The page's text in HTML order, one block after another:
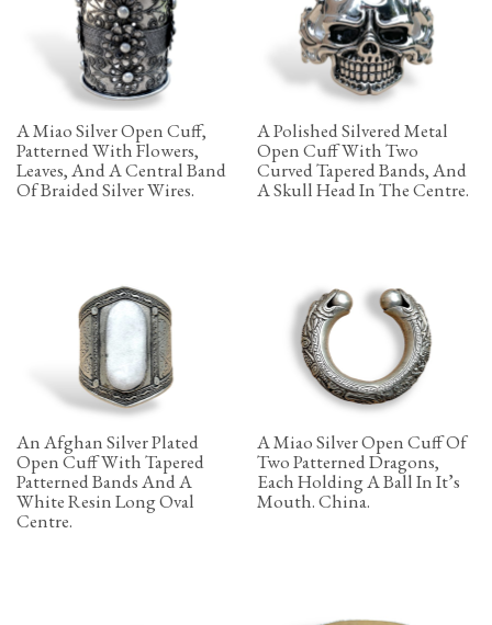
A Miao Silver Open Cuff,
Patterned With Flowers,
Leaves, And A Central Band
Of Braided Silver Wires.
A Polished Silvered Metal
Open Cuff With Two
Curved Tapered Bands, And
A Skull Head In The Centre.
An Afghan Silver Plated
Open Cuff With Tapered
Patterned Bands And A
White Resin Long Oval
Centre.
A Miao Silver Open Cuff Of
Two Patterned Dragons,
Each Holding A Ball In It’s
Mouth. China.